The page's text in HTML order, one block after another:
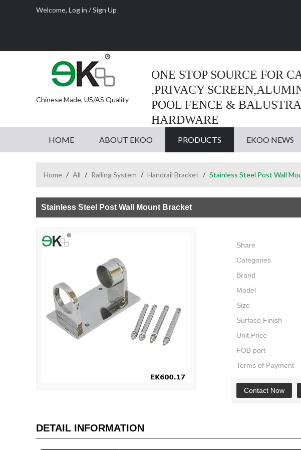
Welcome, Log in /Sign Up
Chinese Made, US/AS Quality
ONE STOP SOURCE FOR
,PRIVACY
POOL FENCE &
HARDWARE
HOME ABOUT EKOO PRODUCTS EKOO NEWS
Home / All / Railing System / Handrail Bracket / Stainless Steel Post Wall
Stainless Steel Post Wall Mount Bracket
Share
Categories
Brand
Model
Size
Surface Finish
Unit Price
FOB port
Terms of Payment
Contact Now
DETAIL INFORMATION